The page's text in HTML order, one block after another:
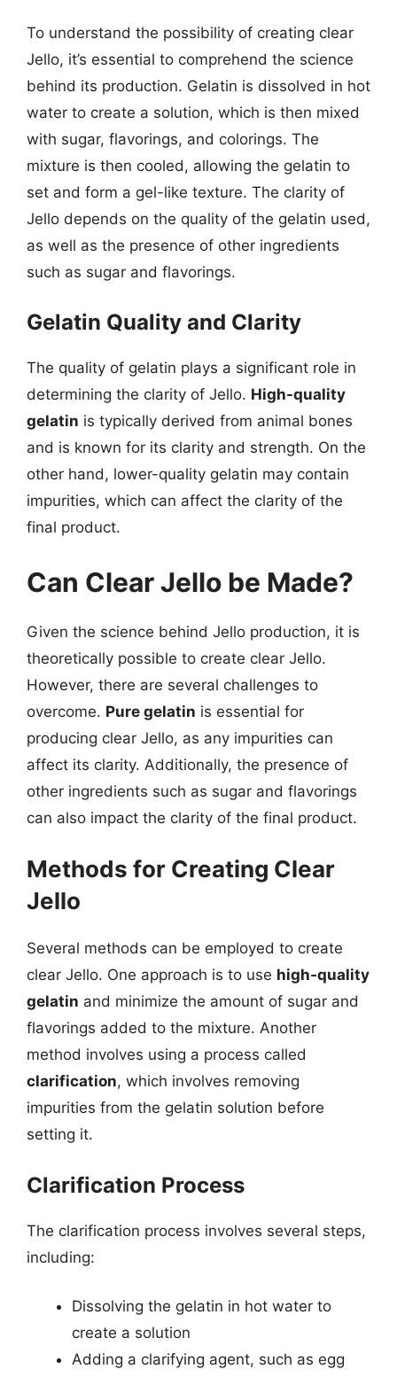
To understand the possibility of creating clear
Jello, it’s essential to comprehend the science
behind its production. Gelatin is dissolved in hot
water to create a solution, which is then mixed
with sugar, flavorings, and colorings. The
mixture is then cooled, allowing the gelatin to
set and form a gel-like texture. The clarity of
Jello depends on the quality of the gelatin used,
as well as the presence of other ingredients
such as sugar and flavorings.
Gelatin Quality and Clarity
The quality of gelatin plays a significant role in
determining the clarity of Jello. High-quality
gelatin is typically derived from animal bones
and is known for its clarity and strength. On the
other hand, lower-quality gelatin may contain
impurities, which can affect the clarity of the
final product.
Can Clear Jello be Made?
Given the science behind Jello production, it is
theoretically possible to create clear Jello.
However, there are several challenges to
overcome. Pure gelatin is essential for
producing clear Jello, as any impurities can
affect its clarity. Additionally, the presence of
other ingredients such as sugar and flavorings
can also impact the clarity of the final product.
Methods for Creating Clear
Jello
Several methods can be employed to create
clear Jello. One approach is to use high-quality
gelatin and minimize the amount of sugar and
flavorings added to the mixture. Another
method involves using a process called
clarification, which involves removing
impurities from the gelatin solution before
setting it.
Clarification Process
The clarification process involves several steps,
including:
Dissolving the gelatin in hot water to
create a solution
Adding a clarifying agent, such as egg